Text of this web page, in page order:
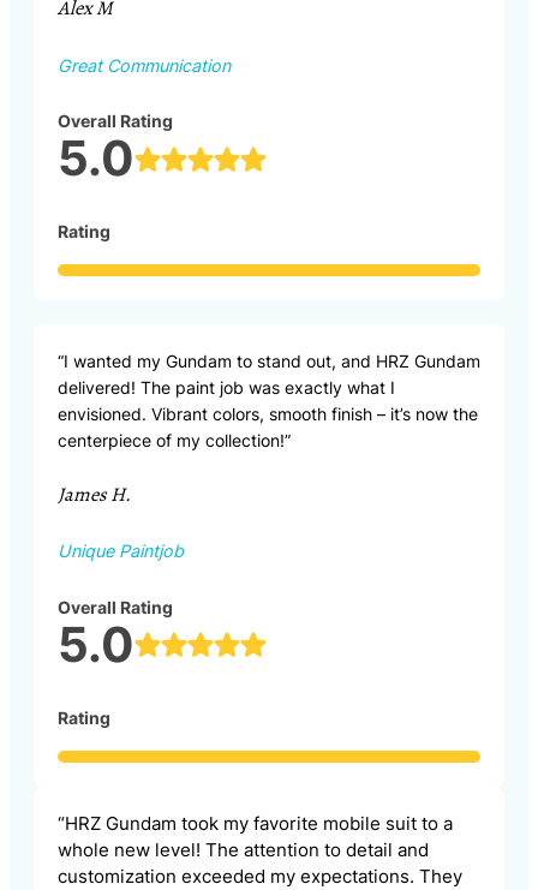
Alex M
Great Communication
Overall Rating
5.0
Rating
“I wanted my Gundam to stand out, and HRZ Gundam
delivered! The paint job was exactly what I
envisioned. Vibrant colors, smooth finish – it’s now the
centerpiece of my collection!”
James H.
Unique Paintjob
Overall Rating
5.0
Rating
“HRZ Gundam took my favorite mobile suit to a
whole new level! The attention to detail and
customization exceeded my expectations. They